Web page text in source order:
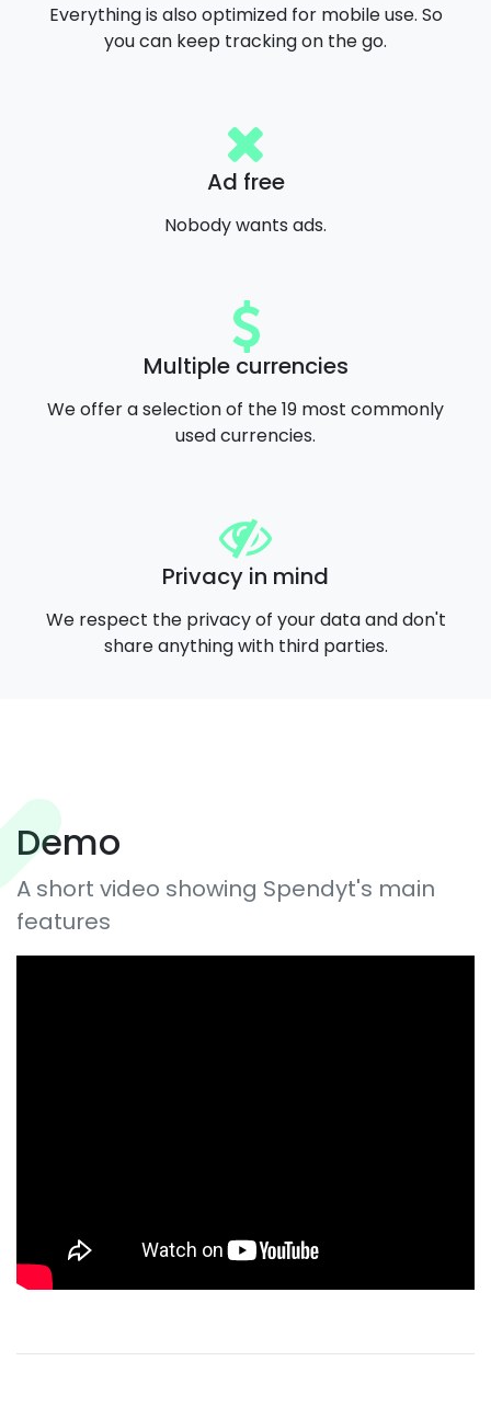
Everything is also optimized for mobile use. So
you can keep tracking on the go.
Ad free
Nobody wants ads.
Multiple currencies
We offer a selection of the 19 most commonly
used currencies.
Privacy in mind
We respect the privacy of your data and don't
share anything with third parties.
Demo
A short video showing Spendyt's main
features